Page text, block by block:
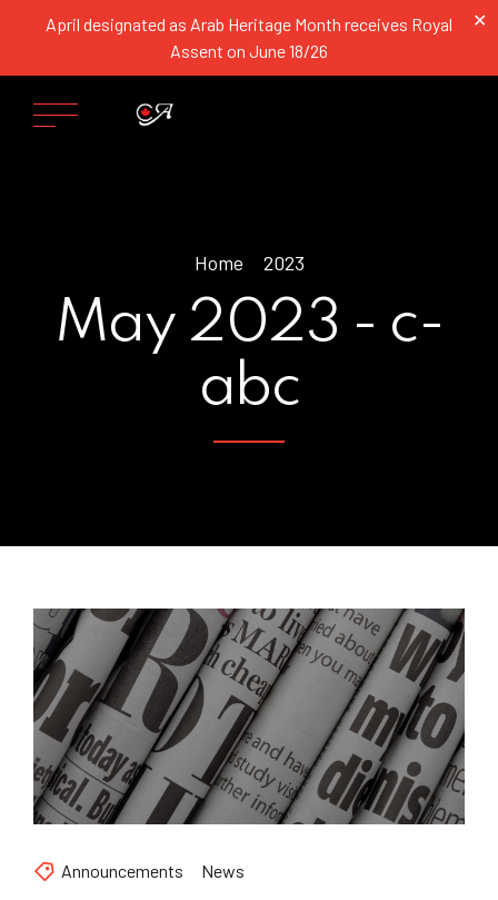
April designated as Arab Heritage Month receives Royal
Assent on June 18/26
✕
Home 2023
May 2023 - c-
abc
Announcements News